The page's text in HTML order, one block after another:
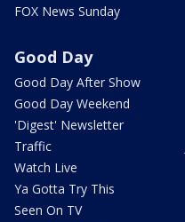
FOX News Sunday
Good Day
Good Day After Show
Good Day Weekend
'Digest' Newsletter
Traffic
Watch Live
Ya Gotta Try This
Seen On TV